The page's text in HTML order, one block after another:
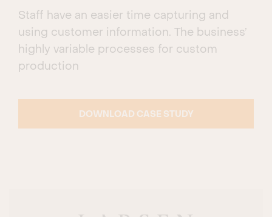
Staff have an easier time capturing and
using customer information. The business’
highly variable processes for custom
production
DOWNLOAD CASE STUDY